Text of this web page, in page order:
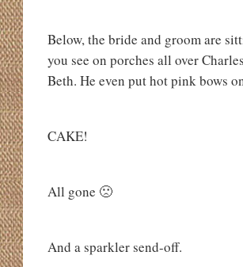
Below, the bride and groom are
you see on porches all over
Beth. He even put hot pink bows
CAKE!
All gone 🙁
And a sparkler send-off.